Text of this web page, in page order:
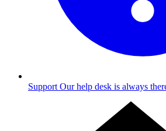
Support Our help desk is always